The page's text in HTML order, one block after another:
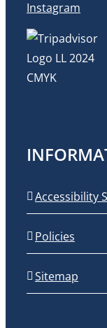
Instagram
Accessibility
Policies
Sitemap